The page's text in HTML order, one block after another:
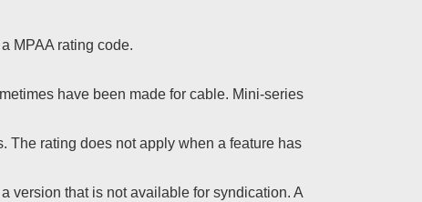
MPAA rating code.
have been made for cable. Mini-series
The rating does not apply when a feature has
version that is not available for syndication. A